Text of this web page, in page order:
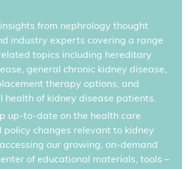
from nephrology thought
industry experts covering a range
topics including hereditary
general chronic kidney disease,
therapy options, and
health of kidney disease patients.
up-to-date on the health care
policy changes relevant to kidney
our growing, on-demand
of educational materials, tools –